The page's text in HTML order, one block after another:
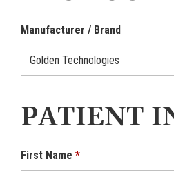
Manufacturer / Brand
PATIENT
First Name